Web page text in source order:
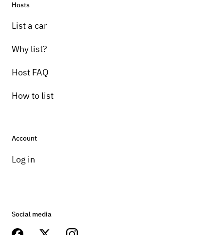
Hosts
List a car
Why list?
Host FAQ
How to list
Account
Log in
Social media